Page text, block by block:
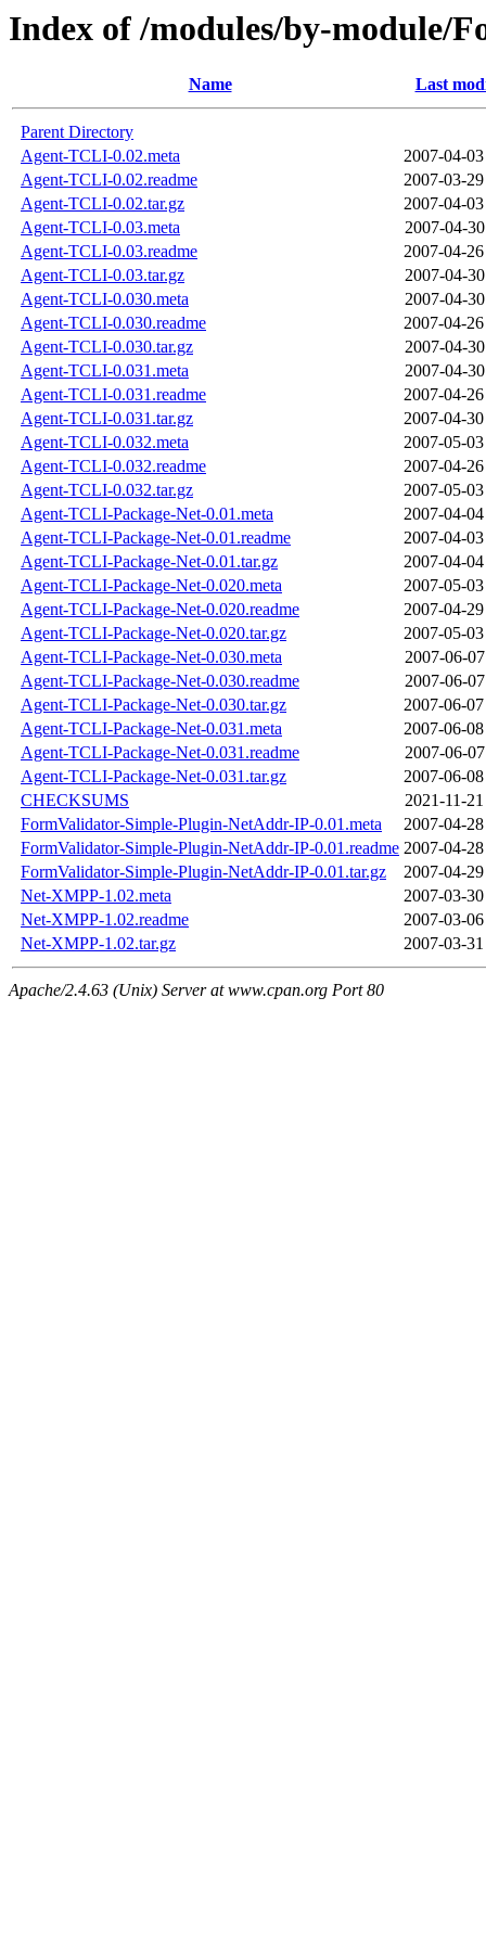
Index of /modules/by-module/
Name Last
Parent Directory
Agent-TCLI-0.02.meta
2007-04-
Agent-TCLI-0.02.readme
2007-03-
Agent-TCLI-0.02.tar.gz
2007-04-
Agent-TCLI-0.03.meta
2007-04-
Agent-TCLI-0.03.readme
2007-04-
Agent-TCLI-0.03.tar.gz
2007-04-
Agent-TCLI-0.030.meta
2007-04-
Agent-TCLI-0.030.readme
2007-04-
Agent-TCLI-0.030.tar.gz
2007-04-
Agent-TCLI-0.031.meta
2007-04-
Agent-TCLI-0.031.readme
2007-04-
Agent-TCLI-0.031.tar.gz
2007-04-
Agent-TCLI-0.032.meta
2007-05-
Agent-TCLI-0.032.readme
2007-04-
Agent-TCLI-0.032.tar.gz
2007-05-
Agent-TCLI-Package-Net-0.01.meta
2007-04-
Agent-TCLI-Package-Net-0.01.readme
2007-04-
Agent-TCLI-Package-Net-0.01.tar.gz
2007-04-
Agent-TCLI-Package-Net-0.020.meta
2007-05-
Agent-TCLI-Package-Net-0.020.readme
2007-04-
Agent-TCLI-Package-Net-0.020.tar.gz
2007-05-
Agent-TCLI-Package-Net-0.030.meta
2007-06-
Agent-TCLI-Package-Net-0.030.readme
2007-06-
Agent-TCLI-Package-Net-0.030.tar.gz
2007-06-
Agent-TCLI-Package-Net-0.031.meta
2007-06-
Agent-TCLI-Package-Net-0.031.readme
2007-06-
Agent-TCLI-Package-Net-0.031.tar.gz
2007-06-
CHECKSUMS
2021-11-
FormValidator-Simple-Plugin-NetAddr-IP-0.01.meta
2007-04-
FormValidator-Simple-Plugin-NetAddr-IP-0.01.readme 2007-04-
FormValidator-Simple-Plugin-NetAddr-IP-0.01.tar.gz
2007-04-
Net-XMPP-1.02.meta
2007-03-
Net-XMPP-1.02.readme
2007-03-
Net-XMPP-1.02.tar.gz
2007-03-
Apache/2.4.63 (Unix) Server at www.cpan.org Port 80